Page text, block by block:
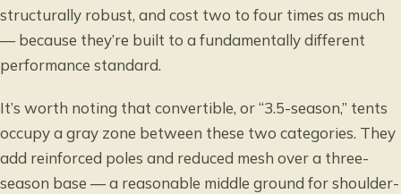
structurally robust, and cost two to four times as much
— because they’re built to a fundamentally different
performance standard.
It’s worth noting that convertible, or “3.5-season,” tents
occupy a gray zone between these two categories. They
add reinforced poles and reduced mesh over a three-
season base — a reasonable middle ground for shoulder-